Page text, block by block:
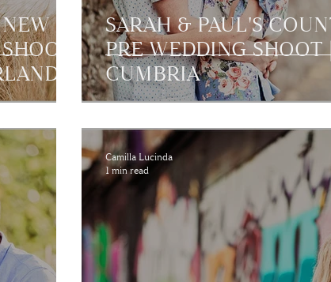
SARAH & PAUL'S
PRE WEDDING SHOOT
CUMBRIA
Camilla Lucinda
1 min read